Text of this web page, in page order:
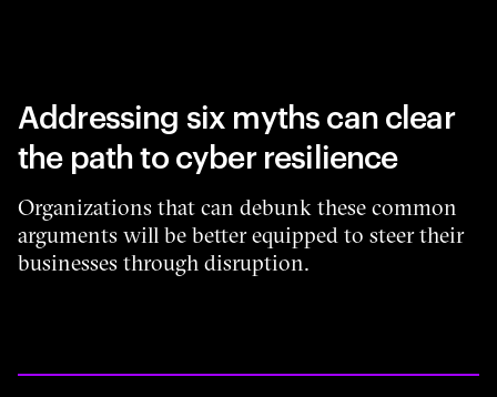
Addressing six myths can clear
the path to cyber resilience
Organizations that can debunk these common
arguments will be better equipped to steer their
businesses through disruption.